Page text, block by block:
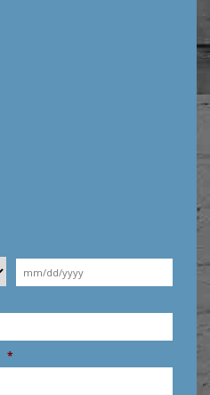
Moving
Date *
slash
YYYY
*